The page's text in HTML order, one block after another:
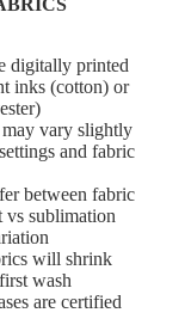
digitally printed
inks (cotton) or
may vary slightly
and fabric
between fabric
vs sublimation
will shrink
wash
are certified